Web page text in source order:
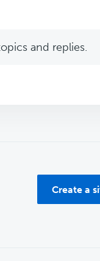
and replies.
Create a